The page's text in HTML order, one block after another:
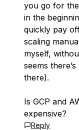
you go for
in the
quickly pay
scaling
myself,
seems
there).
Is GCP and
expensive?
Reply